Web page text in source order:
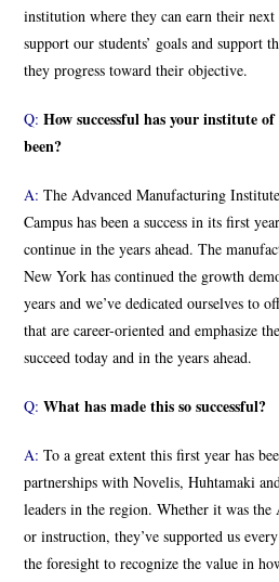
institution where they can earn their next
support our students’ goals and support
they progress toward their objective.
Q: How successful has your institute
been?
A: The Advanced Manufacturing
Campus has been a success in its first
continue in the years ahead. The
New York has continued the growth
years and we’ve dedicated ourselves to
that are career-oriented and emphasize
succeed today and in the years ahead.
Q:What has made this so successful?
A: To a great extent this first year has
partnerships with Novelis, Huhtamaki
leaders in the region. Whether it was
or instruction, they’ve supported us
the foresight to recognize the value in